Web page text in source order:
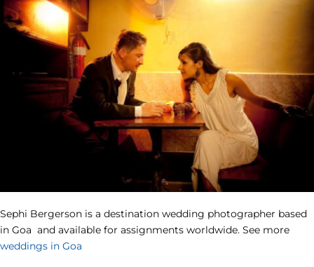
Sephi Bergerson is a destination wedding photographer based
in Goa and available for assignments worldwide. See more
weddings in Goa